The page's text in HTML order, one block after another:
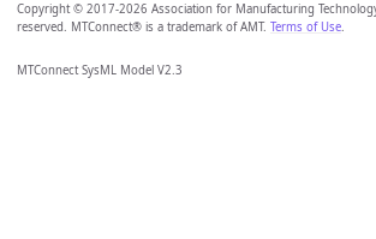
Copyright © 2017-2026 Association for Manufacturing
reserved. MTConnect® is a trademark of AMT. Terms of Use.
MTConnect SysML Model V2.3